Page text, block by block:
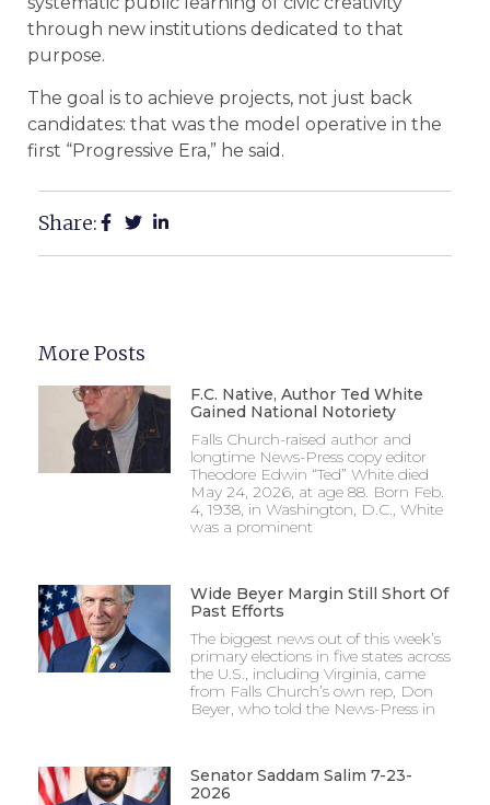
through new institutions dedicated to that
purpose.
The goal is to achieve projects, not just back
candidates: that was the model operative in the
first “Progressive Era,” he said.
Share:
More Posts
F.C. Native, Author Ted White
Gained National Notoriety
Falls Church-raised author and
longtime News-Press copy editor
Theodore Edwin “Ted” White died
May 24, 2026, at age 88. Born Feb.
4, 1938, in Washington, D.C., White
was a prominent
Wide Beyer Margin Still Short Of
Past Efforts
The biggest news out of this week’s
primary elections in five states across
the U.S., including Virginia, came
from Falls Church’s own rep, Don
Beyer, who told the News-Press in
Senator Saddam Salim 7-23-
2026